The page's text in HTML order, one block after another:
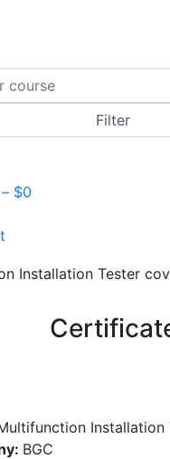
$0
Installation
BGC